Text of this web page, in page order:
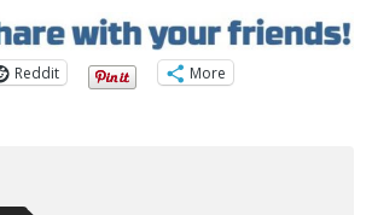
Reddit More